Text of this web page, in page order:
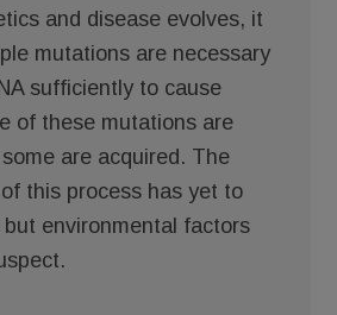
and disease evolves, it
mutations are necessary
sufficiently to cause
of these mutations are
are acquired. The
this process has yet to
but environmental factors